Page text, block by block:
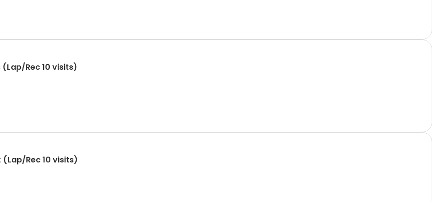
(Lap/Rec 10 visits)
(Lap/Rec 10 visits)